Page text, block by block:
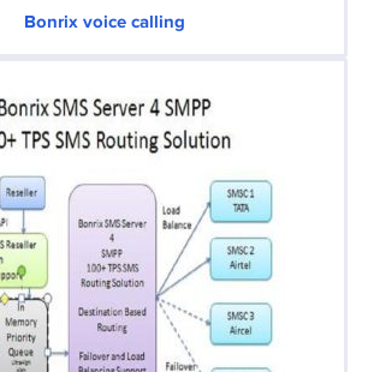
Bonrix voice calling